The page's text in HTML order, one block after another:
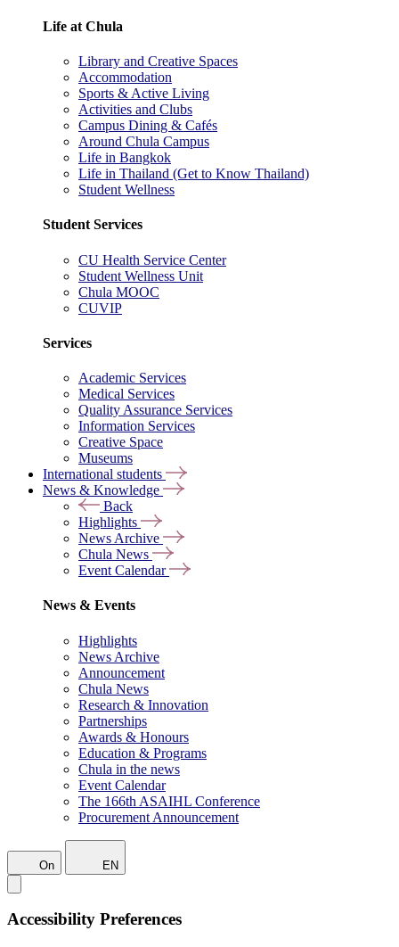
Life at Chula
Library and Creative Spaces
Accommodation
Sports & Active Living
Activities and Clubs
Campus Dining & Cafés
Around Chula Campus
Life in Bangkok
Life in Thailand (Get to Know Thailand)
Student Wellness
Student Services
CU Health Service Center
Student Wellness Unit
Chula MOOC
CUVIP
Services
Academic Services
Medical Services
Quality Assurance Services
Information Services
Creative Space
Museums
International students
News & Knowledge
Back
Highlights
News Archive
Chula News
Event Calendar
News & Events
Highlights
News Archive
Announcement
Chula News
Research & Innovation
Partnerships
Awards & Honours
Education & Programs
Chula in the news
Event Calendar
The 166th ASAIHL Conference
Procurement Announcement
On EN
Accessibility Preferences